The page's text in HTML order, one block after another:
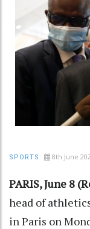
SPORTS 8th June
PARIS, June 8
head of
in Paris on